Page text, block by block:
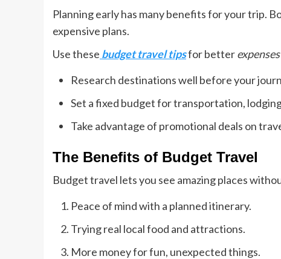
Planning early has many benefits for your trip.
expensive plans.
Use these budget travel tipsfor better
Research destinations well before your
Set a fixed budget for transportation,
Take advantage of promotional deals on
The Benefits of Budget Travel
Budget travel lets you see amazing places
Peace of mind with a planned itinerary.
Trying real local food and attractions.
More money for fun, unexpected things.